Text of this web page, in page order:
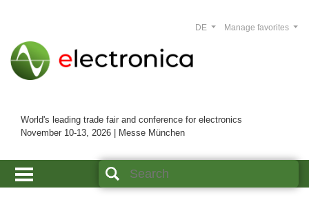
World's leading trade fair and conference for electronics
November 10-13, 2026 | Messe München
Manage favorites
DE